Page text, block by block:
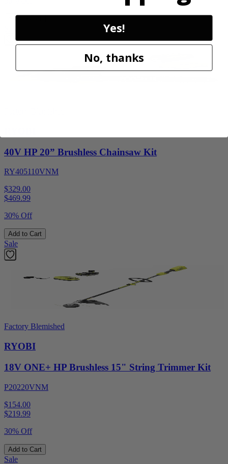
Add to Cart
40V HP 20” Brushless Chainsaw Kit
RY405110VNM
$329.00
$469.99
30% Off
Add to Cart
Sale
Factory Blemished
RYOBI
18V ONE+ HP Brushless 15" String Trimmer Kit
P20220VNM
$154.00
$219.99
30% Off
Add to Cart
Sale
Yes!
No, thanks